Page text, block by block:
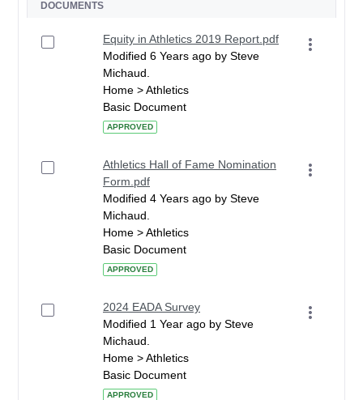
DOCUMENTS
Equity in Athletics 2019 Report.pdf
Modified 6 Years ago by Steve
Michaud.
Home > Athletics
Basic Document
APPROVED
Athletics Hall of Fame Nomination
Form.pdf
Modified 4 Years ago by Steve
Michaud.
Home > Athletics
Basic Document
APPROVED
2024 EADA Survey
Modified 1 Year ago by Steve
Michaud.
Home > Athletics
Basic Document
APPROVED